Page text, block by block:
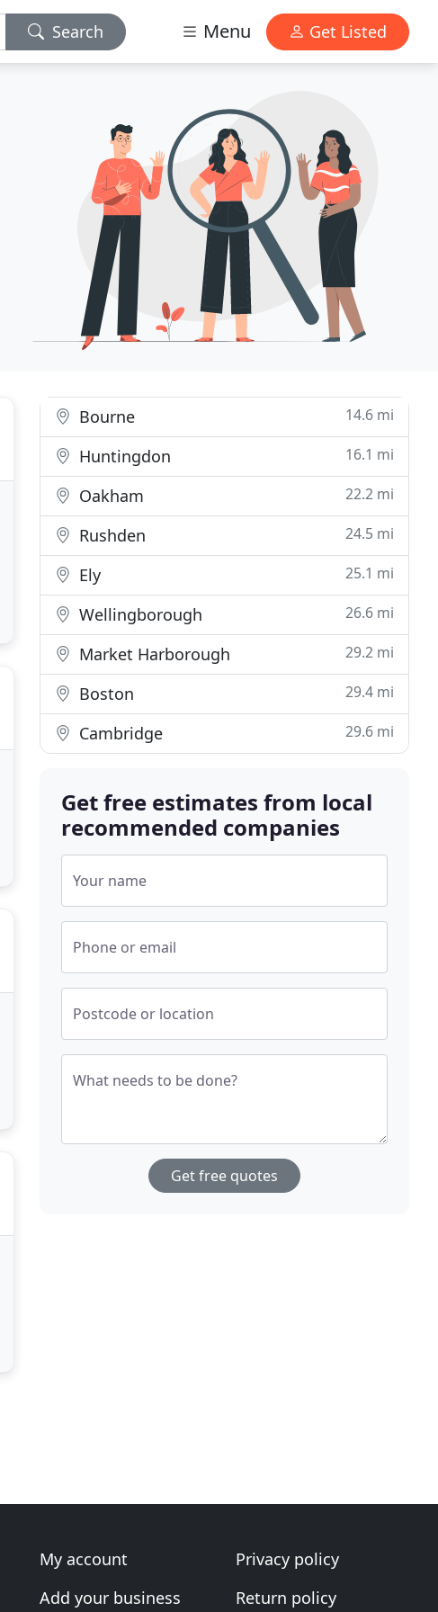
Search Menu Get Listed
Bourne 14.6 mi
Huntingdon 16.1 mi
Oakham 22.2 mi
Rushden 24.5 mi
Ely 25.1 mi
Wellingborough 26.6 mi
Market Harborough 29.2 mi
Boston 29.4 mi
Cambridge 29.6 mi
Get free estimates from local
recommended companies
Your name
Phone or email
Postcode or location
What needs to be done?
Get free quotes
My account
Add your business
Privacy policy
Return policy